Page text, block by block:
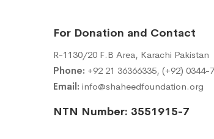
For Donation and Contact
R-1130/20 F.B Area, Karachi Pakistan
Phone: +92 21 36366335, (+92)
Email: info@shaheedfoundation.org
NTN Number: 3551915-7